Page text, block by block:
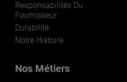
LEARN MORE
Responsabilités Du
Fournisseur
Durabilité
Notre Histoire
Nos Métiers